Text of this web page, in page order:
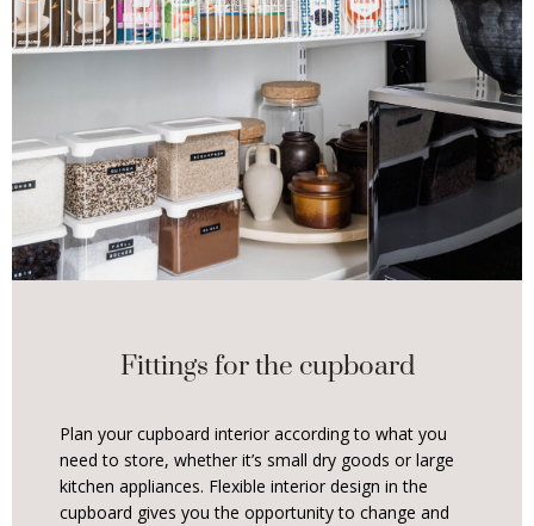
Fittings for the cupboard
Plan your cupboard interior according to what you
need to store, whether it’s small dry goods or large
kitchen appliances. Flexible interior design in the
cupboard gives you the opportunity to change and